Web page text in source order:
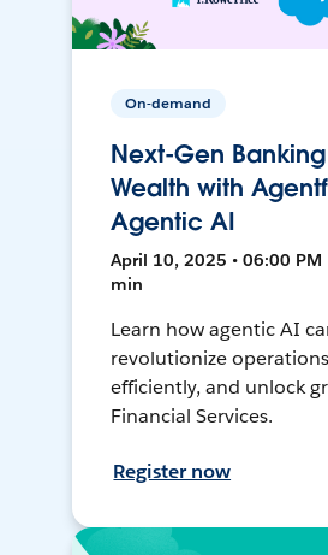
On-demand
Next-Gen
Wealth with
Agentic AI
April 10, 2025 • 06:00 PM
min
Learn how agentic AI
revolutionize
efficiently, and unlock
Financial Services.
Register now